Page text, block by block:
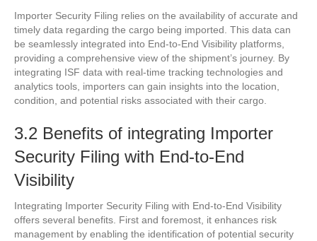
Importer Security Filing relies on the availability of accurate and
timely data regarding the cargo being imported. This data can
be seamlessly integrated into End-to-End Visibility platforms,
providing a comprehensive view of the shipment’s journey. By
integrating ISF data with real-time tracking technologies and
analytics tools, importers can gain insights into the location,
condition, and potential risks associated with their cargo.
3.2 Benefits of integrating Importer
Security Filing with End-to-End
Visibility
Integrating Importer Security Filing with End-to-End Visibility
offers several benefits. First and foremost, it enhances risk
management by enabling the identification of potential security